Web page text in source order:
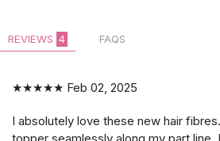
REVIEWS 4 FAQS
★★★★★ Feb 02, 2025
I absolutely love these new hair